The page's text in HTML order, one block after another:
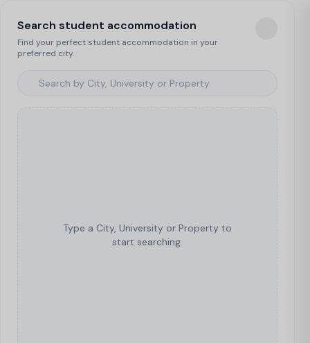
Search student accommodation
Find your perfect student accommodation in your
preferred city.
Type a City, University or Property to
start searching.